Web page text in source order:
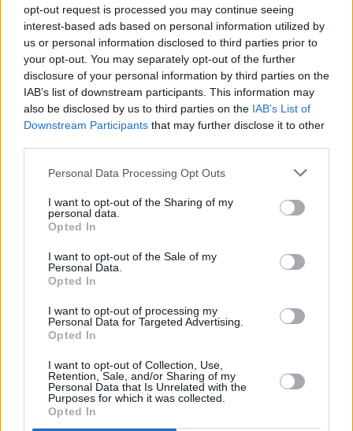
opt-out request is processed you may continue seeing
interest-based ads based on personal information utilized by
us or personal information disclosed to third parties prior to
your opt-out. You may separately opt-out of the further
disclosure of your personal information by third parties on the
IAB’s list of downstream participants. This information may
also be disclosed by us to third parties on the IAB’s List of
Downstream Participants that may further disclose it to other
Personal Data Processing Opt Outs
I want to opt-out of the Sharing of my
personal data.
Opted In
I want to opt-out of the Sale of my
Personal Data.
Opted In
I want to opt-out of processing my
Personal Data for Targeted Advertising.
Opted In
I want to opt-out of Collection, Use,
Retention, Sale, and/or Sharing of my
Personal Data that Is Unrelated with the
Purposes for which it was collected.
Opted In
DSC_8868